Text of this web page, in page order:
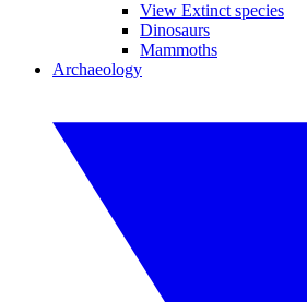
View Extinct species
Dinosaurs
Mammoths
Archaeology